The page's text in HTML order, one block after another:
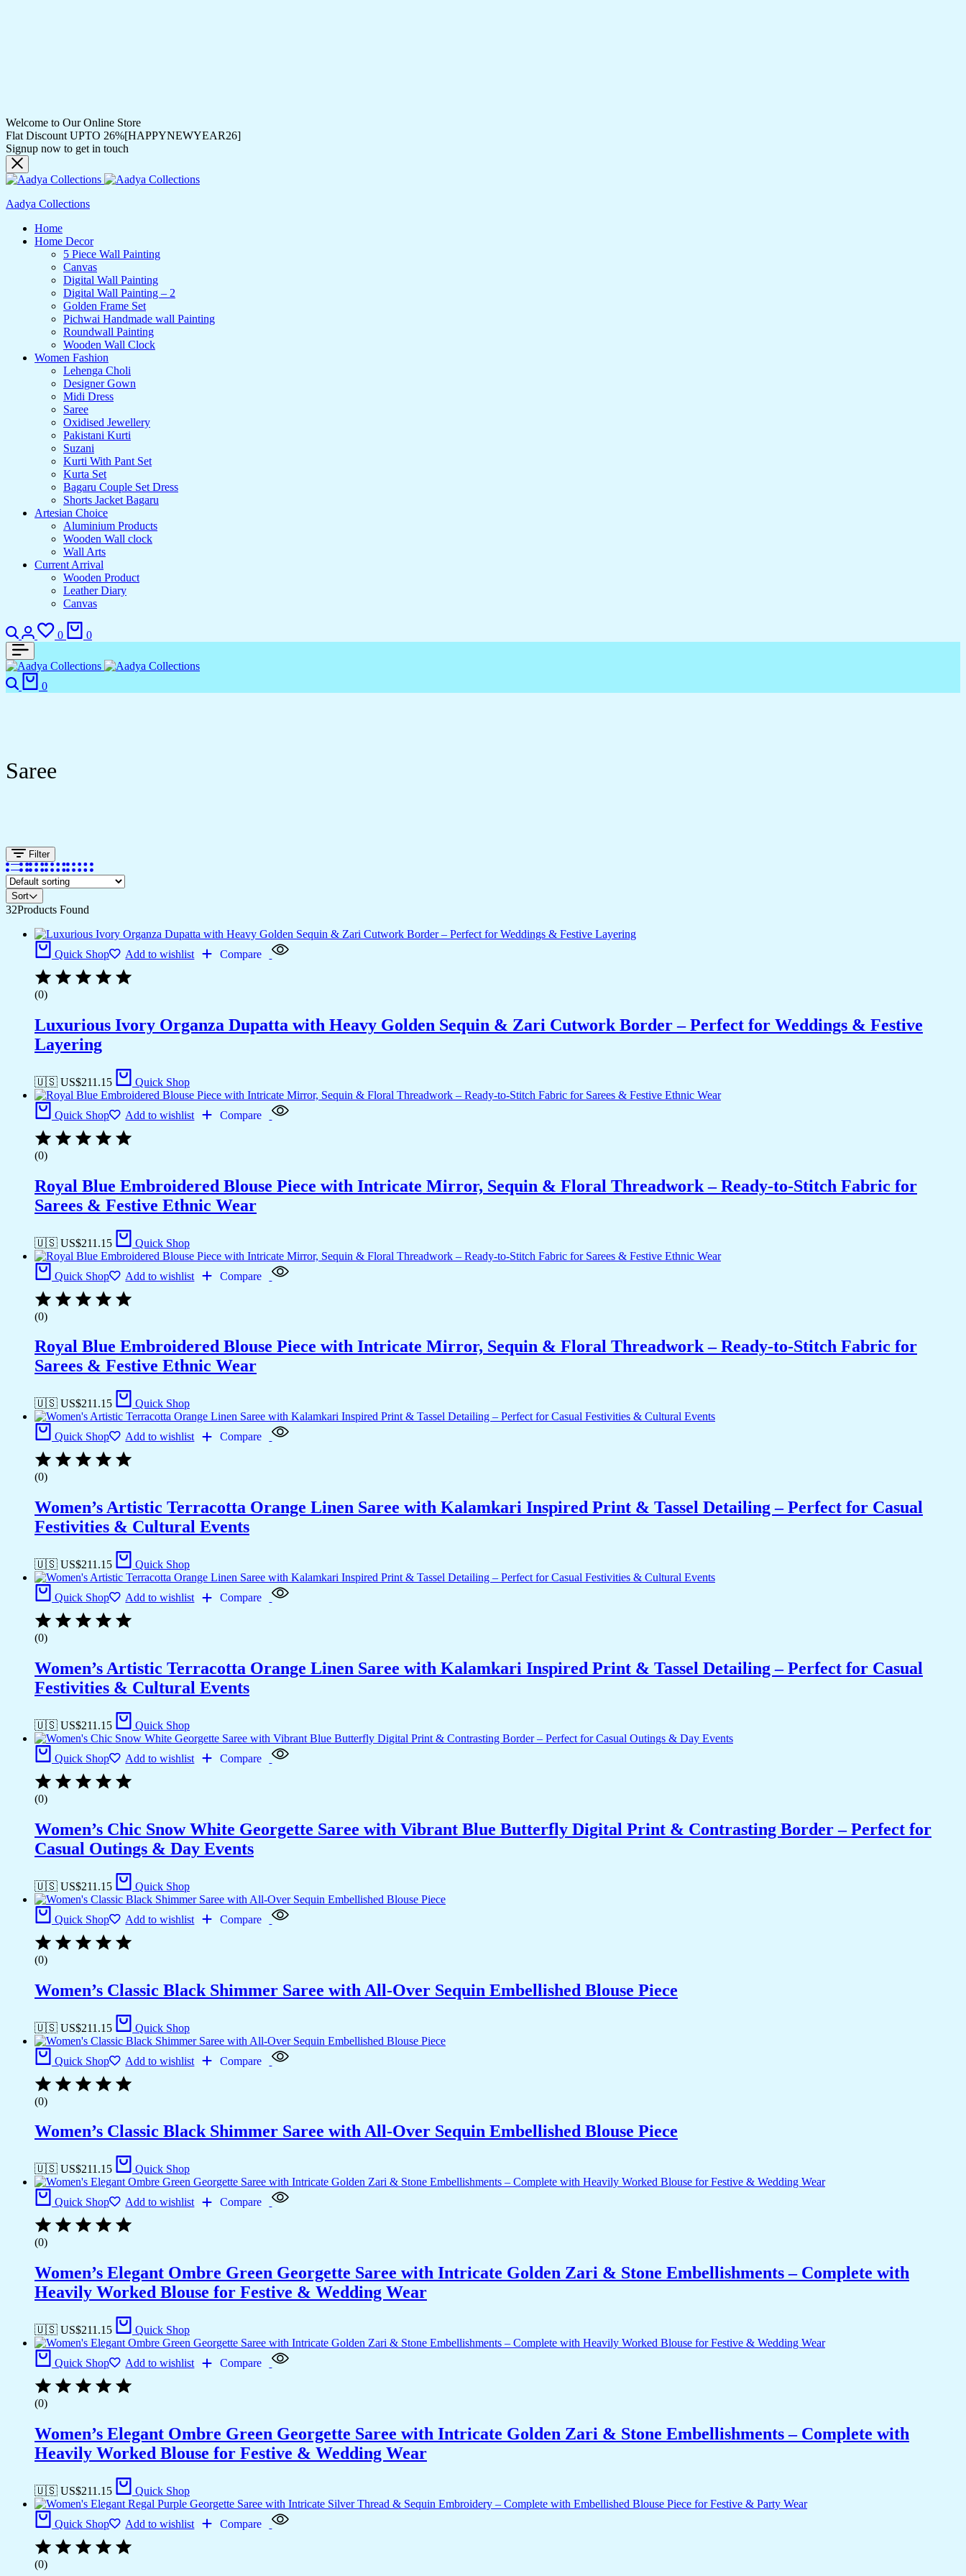
Welcome to Our Online Store
Flat Discount UPTO 26%[HAPPYNEWYEAR26]
Signup now to get in touch
Aadya Collections
Home
Home Decor
5 Piece Wall Painting
Canvas
Digital Wall Painting
Digital Wall Painting – 2
Golden Frame Set
Pichwai Handmade wall Painting
Roundwall Painting
Wooden Wall Clock
Women Fashion
Lehenga Choli
Designer Gown
Midi Dress
Saree
Oxidised Jewellery
Pakistani Kurti
Suzani
Kurti With Pant Set
Kurta Set
Bagaru Couple Set Dress
Shorts Jacket Bagaru
Artesian Choice
Aluminium Products
Wooden Wall clock
Wall Arts
Current Arrival
Wooden Product
Leather Diary
Canvas
0 0
0
Saree
Filter
Sort
32Products Found
Quick Shop Add to wishlist Compare
(0)
Luxurious Ivory Organza Dupatta with Heavy Golden Sequin & Zari Cutwork Border – Perfect for Weddings & Festive
Layering
🇺🇸 US$211.15 Quick Shop
Quick Shop Add to wishlist Compare
(0)
Royal Blue Embroidered Blouse Piece with Intricate Mirror, Sequin & Floral Threadwork – Ready-to-Stitch Fabric for
Sarees & Festive Ethnic Wear
🇺🇸 US$211.15 Quick Shop
Quick Shop Add to wishlist Compare
(0)
Royal Blue Embroidered Blouse Piece with Intricate Mirror, Sequin & Floral Threadwork – Ready-to-Stitch Fabric for
Sarees & Festive Ethnic Wear
🇺🇸 US$211.15 Quick Shop
Quick Shop Add to wishlist Compare
(0)
Women’s Artistic Terracotta Orange Linen Saree with Kalamkari Inspired Print & Tassel Detailing – Perfect for Casual
Festivities & Cultural Events
🇺🇸 US$211.15 Quick Shop
Quick Shop Add to wishlist Compare
(0)
Women’s Artistic Terracotta Orange Linen Saree with Kalamkari Inspired Print & Tassel Detailing – Perfect for Casual
Festivities & Cultural Events
🇺🇸 US$211.15 Quick Shop
Quick Shop Add to wishlist Compare
(0)
Women’s Chic Snow White Georgette Saree with Vibrant Blue Butterfly Digital Print & Contrasting Border – Perfect for
Casual Outings & Day Events
🇺🇸 US$211.15 Quick Shop
Quick Shop Add to wishlist Compare
(0)
Women’s Classic Black Shimmer Saree with All-Over Sequin Embellished Blouse Piece
🇺🇸 US$211.15 Quick Shop
Quick Shop Add to wishlist Compare
(0)
Women’s Classic Black Shimmer Saree with All-Over Sequin Embellished Blouse Piece
🇺🇸 US$211.15 Quick Shop
Quick Shop Add to wishlist Compare
(0)
Women’s Elegant Ombre Green Georgette Saree with Intricate Golden Zari & Stone Embellishments – Complete with
Heavily Worked Blouse for Festive & Wedding Wear
🇺🇸 US$211.15 Quick Shop
Quick Shop Add to wishlist Compare
(0)
Women’s Elegant Ombre Green Georgette Saree with Intricate Golden Zari & Stone Embellishments – Complete with
Heavily Worked Blouse for Festive & Wedding Wear
🇺🇸 US$211.15 Quick Shop
Quick Shop Add to wishlist Compare
(0)